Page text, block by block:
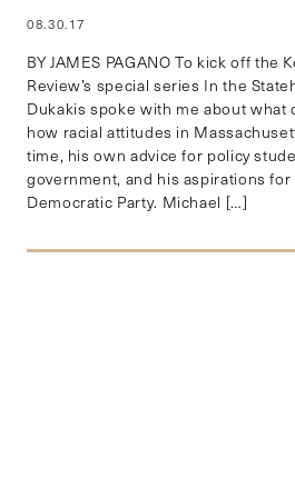
08.30.17
BY JAMES PAGANO To kick off the
Review’s special series In the
Dukakis spoke with me about what
how racial attitudes in
time, his own advice for policy
government, and his aspirations
Democratic Party. Michael […]